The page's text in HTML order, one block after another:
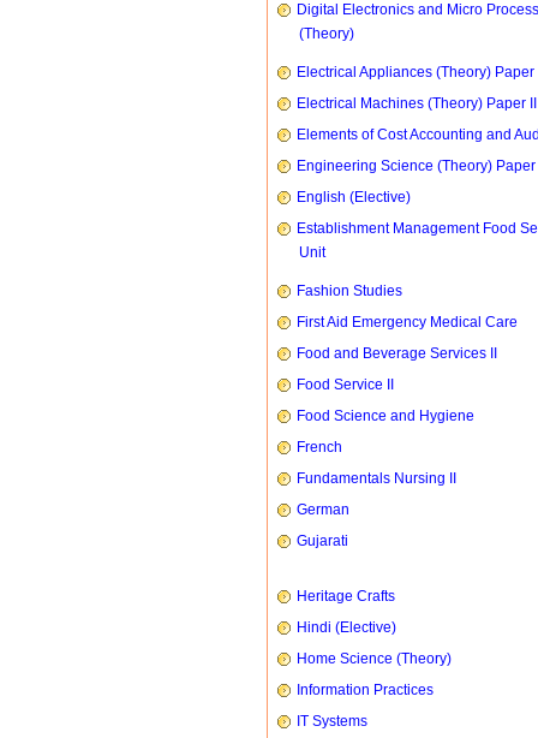
Digital Electronics and Micro
(Theory)
Electrical Appliances (Theory) Paper
Electrical Machines (Theory) Paper II
Elements of Cost Accounting and
Engineering Science (Theory) Paper
English (Elective)
Establishment Management Food
Unit
Fashion Studies
First Aid Emergency Medical Care
Food and Beverage Services II
Food Service II
Food Science and Hygiene
French
Fundamentals Nursing II
German
Gujarati
Heritage Crafts
Hindi (Elective)
Home Science (Theory)
Information Practices
IT Systems